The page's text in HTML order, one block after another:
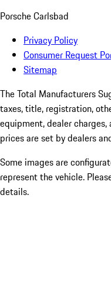
Porsche Carlsbad
Privacy Policy
Consumer Request
Sitemap
The Total Manufacturers
taxes, title, registration,
equipment, dealer
prices are set by dealers
Some images are
represent the vehicle.
details.